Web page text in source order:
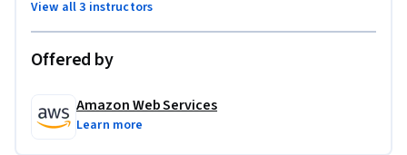
View all 3 instructors
Offered by
Amazon Web Services
Learn more